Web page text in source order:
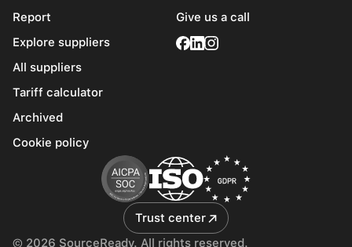
Trust center
Report
Explore suppliers
All suppliers
Tariff calculator
Archived
Cookie policy
Give us a call
© 2026 SourceReady. All rights reserved.